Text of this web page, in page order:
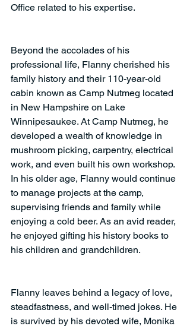
Office related to his expertise.
Beyond the accolades of his
professional life, Flanny cherished his
family history and their 110-year-old
cabin known as Camp Nutmeg located
in New Hampshire on Lake
Winnipesaukee. At Camp Nutmeg, he
developed a wealth of knowledge in
mushroom picking, carpentry, electrical
work, and even built his own workshop.
In his older age, Flanny would continue
to manage projects at the camp,
supervising friends and family while
enjoying a cold beer. As an avid reader,
he enjoyed gifting his history books to
his children and grandchildren.
Flanny leaves behind a legacy of love,
steadfastness, and well-timed jokes. He
is survived by his devoted wife, Monika